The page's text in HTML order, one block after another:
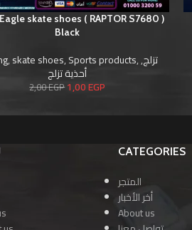
skate shoes ( RAPTOR S7680 )
Black
,skate shoes,Sports products, تزلج,
أحذية تزلج
2,00EGP1,00EGP
CATEGORIES
المتجر
أخر الأخبار
About us